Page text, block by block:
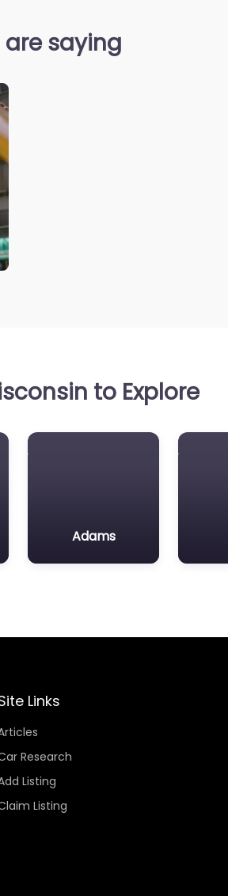
saying
to Explore
Adams
Links
Research
Listing
Listing